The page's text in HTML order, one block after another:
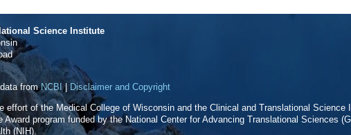
Science Institute
fromNCBI | Disclaimer and Copyright
effort of the Medical College of Wisconsin and the Clinical and Translational Science
Award program funded by the National Center for Advancing Translational Sciences
(NIH).